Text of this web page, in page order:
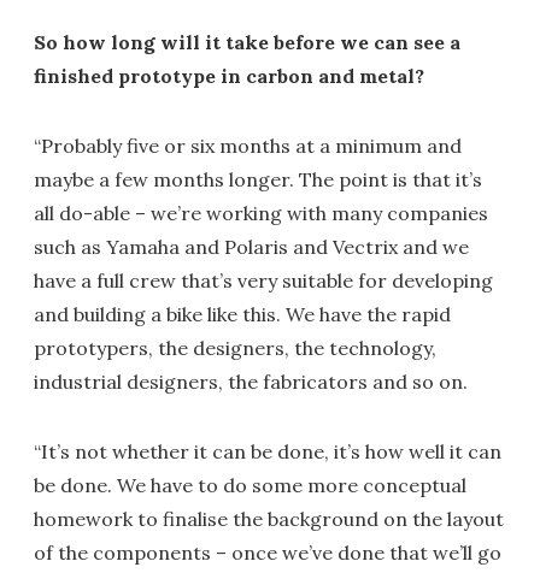
So how long will it take before we can see a
finished prototype in carbon and metal?
“Probably five or six months at a minimum and
maybe a few months longer. The point is that it’s
all do-able – we’re working with many companies
such as Yamaha and Polaris and Vectrix and we
have a full crew that’s very suitable for developing
and building a bike like this. We have the rapid
prototypers, the designers, the technology,
industrial designers, the fabricators and so on.
“It’s not whether it can be done, it’s how well it can
be done. We have to do some more conceptual
homework to finalise the background on the layout
of the components – once we’ve done that we’ll go